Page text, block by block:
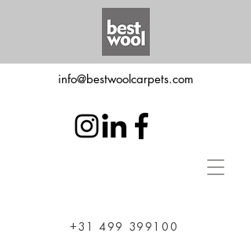
info@bestwoolcarpets.com
+31 499 399100